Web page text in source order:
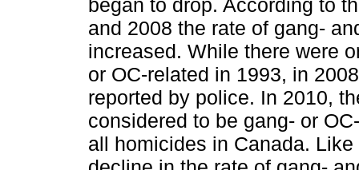
and 2008 the rate of gang-
increased. While there were
or OC-related in 1993, in
reported by police. In 2010,
considered to be gang- or
all homicides in Canada.